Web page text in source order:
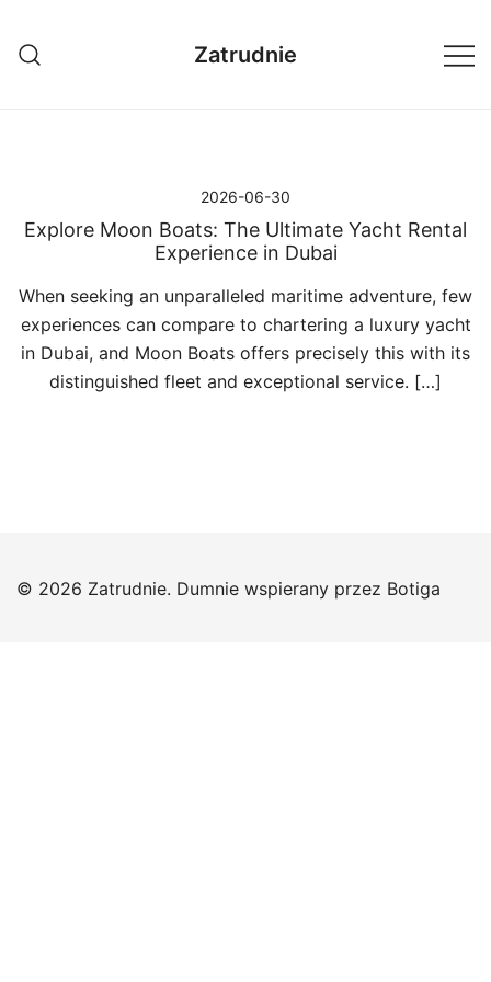
treści
Zatrudnie
2026-06-30
Explore Moon Boats: The Ultimate Yacht Rental
Experience in Dubai
When seeking an unparalleled maritime adventure, few
experiences can compare to chartering a luxury yacht
in Dubai, and Moon Boats offers precisely this with its
distinguished fleet and exceptional service. […]
© 2026 Zatrudnie. Dumnie wspierany przez Botiga